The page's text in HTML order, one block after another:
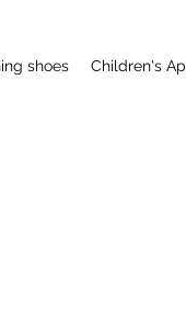
shoes Children's